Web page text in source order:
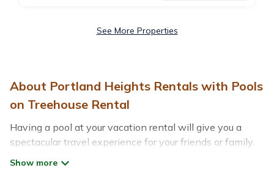
See More Properties
About Portland Heights Rentals with Pools
on Treehouse Rental
Having a pool at your vacation rental will give you a
spectacular travel experience for your friends or family.
We have more than 126 swimming pool properties that